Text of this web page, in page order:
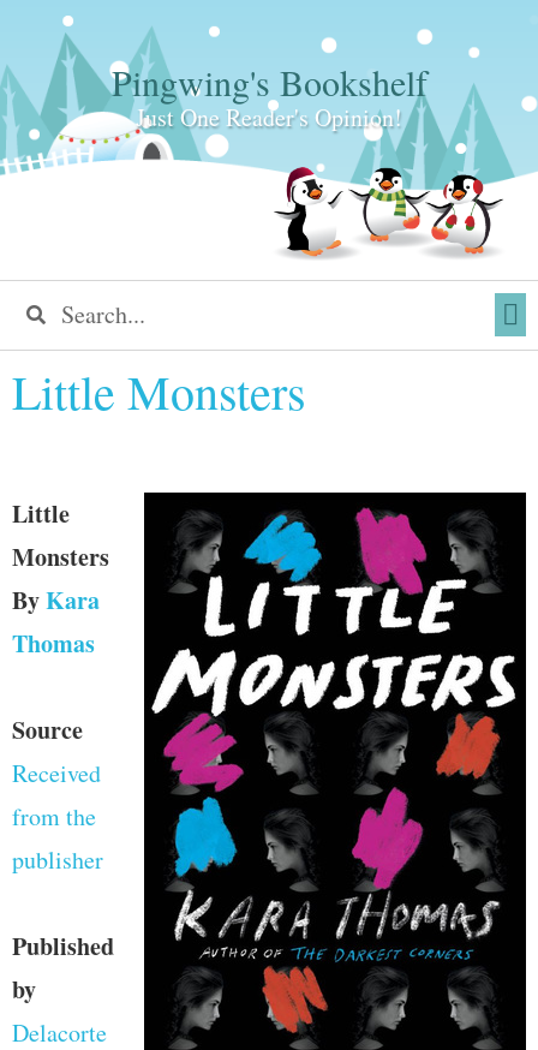
Pingwing's Bookshelf
Just One Reader's Opinion!
Little Monsters
Little
Monsters
ByKara
Thomas
Source
Received
from the
publisher
Published
by
Delacorte